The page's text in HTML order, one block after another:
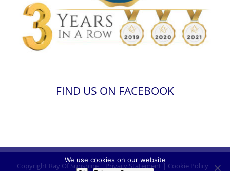
FIND US ON FACEBOOK
Copyright Ray Of Sunshine|Privacy Statement | Cookie Policy |
We use cookies on our website